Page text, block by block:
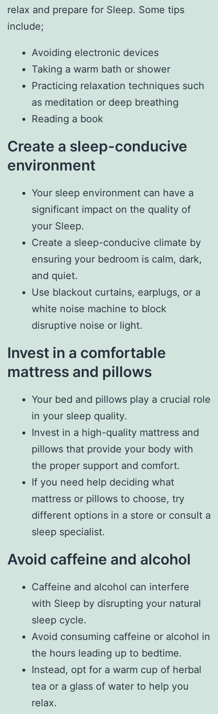
relax and prepare for Sleep. Some tips
include;
Avoiding electronic devices
Taking a warm bath or shower
Practicing relaxation techniques such
as meditation or deep breathing
Reading a book
Create a sleep-conducive
environment
Your sleep environment can have a
significant impact on the quality of
your Sleep.
Create a sleep-conducive climate by
ensuring your bedroom is calm, dark,
and quiet.
Use blackout curtains, earplugs, or a
white noise machine to block
disruptive noise or light.
Invest in a comfortable
mattress and pillows
Your bed and pillows play a crucial role
in your sleep quality.
Invest in a high-quality mattress and
pillows that provide your body with
the proper support and comfort.
If you need help deciding what
mattress or pillows to choose, try
different options in a store or consult a
sleep specialist.
Avoid caffeine and alcohol
Caffeine and alcohol can interfere
with Sleep by disrupting your natural
sleep cycle.
Avoid consuming caffeine or alcohol in
the hours leading up to bedtime.
Instead, opt for a warm cup of herbal
tea or a glass of water to help you
relax.